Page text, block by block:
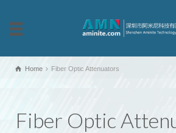
Home Fiber Optic Attenuators
Fiber Optic